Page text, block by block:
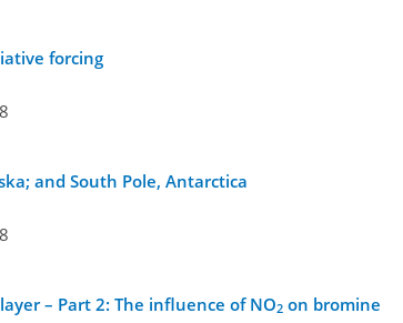
forcing
and South Pole, Antarctica
– Part 2: The influence of NO2 on bromine